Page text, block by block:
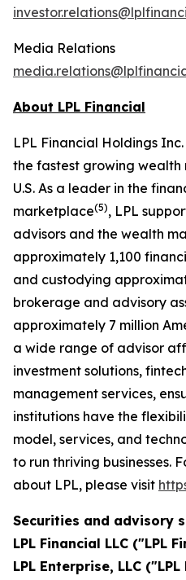
Media Relations
About LPL Financial
LPL Financial Holdings
the fastest growing wealth
U.S. As a leader in the
marketplace(5), LPL
advisors and the wealth
approximately 1,100
and custodying
brokerage and advisory
approximately 7 million
a wide range of advisor
investment solutions,
management services,
institutions have the
model, services, and
to run thriving businesses.
about LPL, please visit
Securities and advisory
LPL Financial LLC ("LPL
LPL Enterprise, LLC